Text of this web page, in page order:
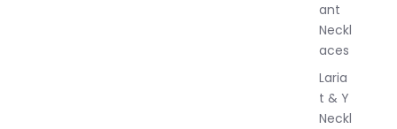
ant
Neckl
aces
Laria
t & Y
Neckl